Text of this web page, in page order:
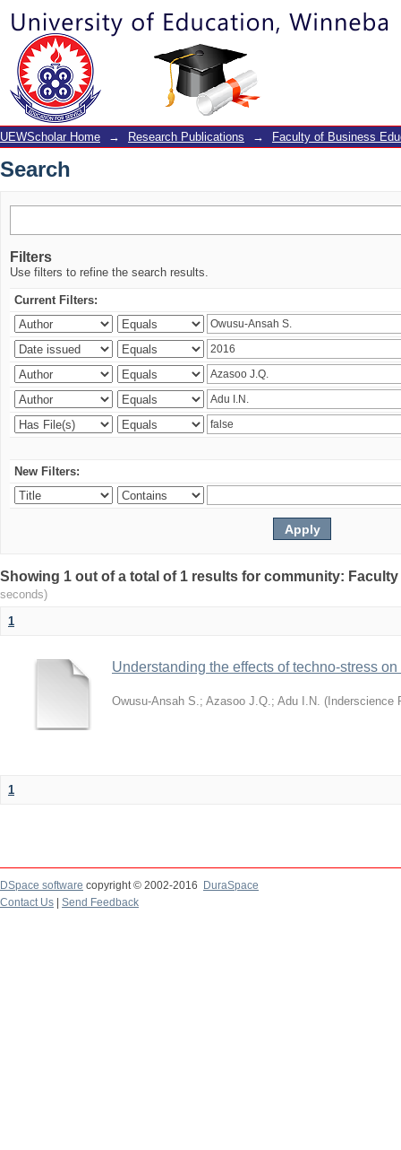
Search
UEWScholar Home → Research Publications → Faculty of Business
Search
Filters
Use filters to refine the search results.
Current Filters:
New Filters:
Showing 1 out of a total of 1 results for community:
seconds)
1
Understanding the effects of techno-stress
Owusu-Ansah S.; Azasoo J.Q.; Adu I.N. ( Inderscience
1
DSpace software copyright © 2002-2016
DuraSpace
Contact Us
Send Feedback